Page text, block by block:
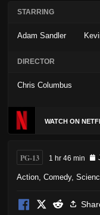
STARRING
Adam Sandler
DIRECTOR
Chris Columbus
WATCH ON
PG-13 1 hr 46 min
Action Comedy,